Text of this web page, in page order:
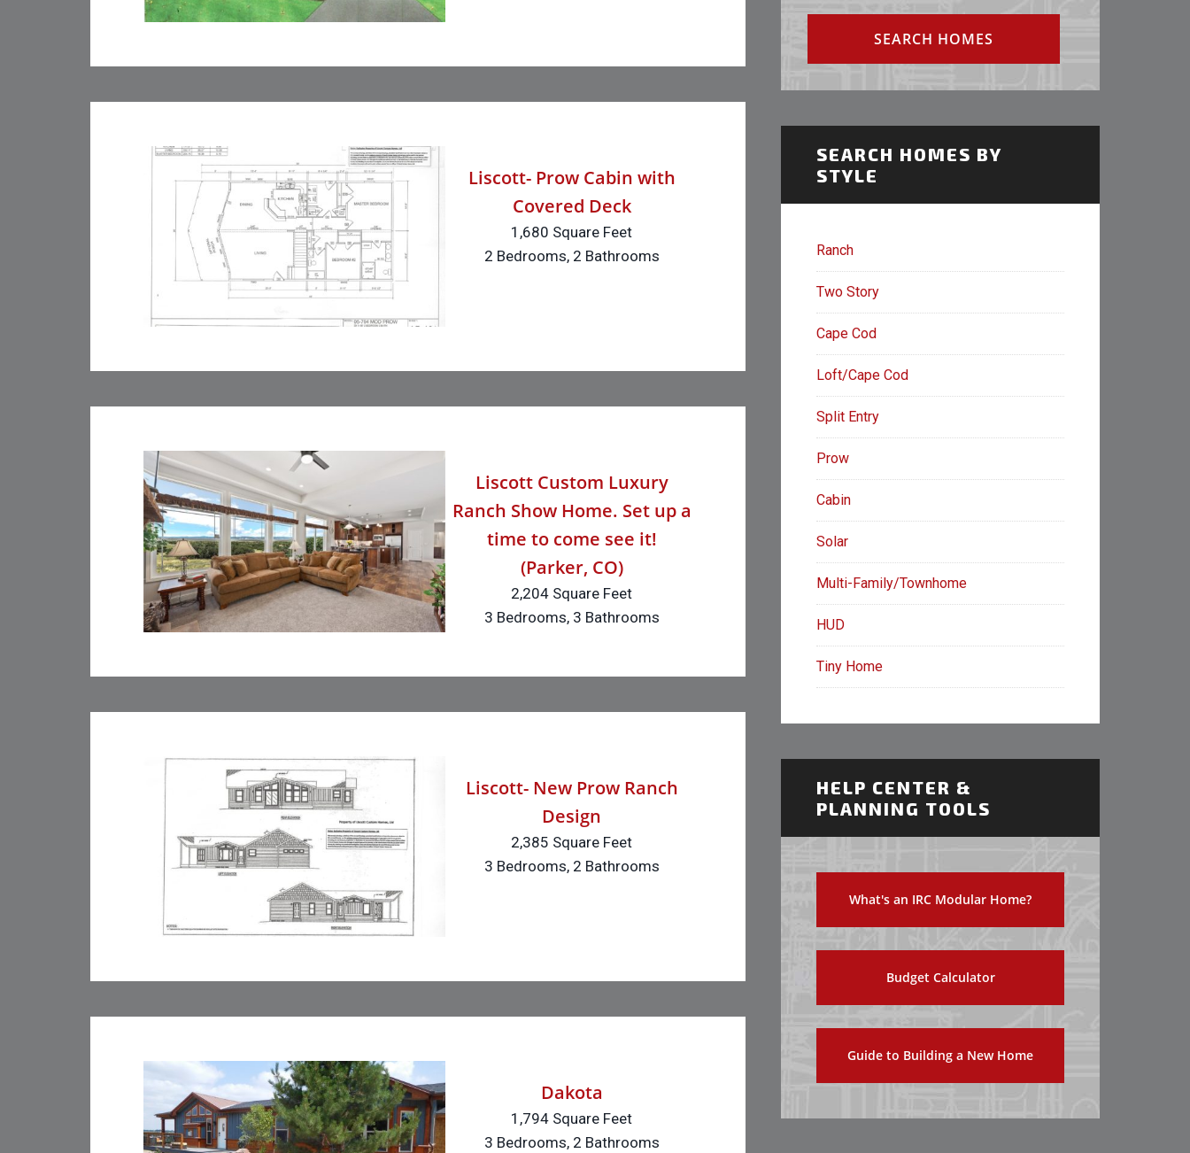
Liscott- Prow Cabin with
Covered Deck
1,680 Square Feet
2 Bedrooms, 2 Bathrooms
Liscott Custom Luxury
Ranch Show Home. Set up a
time to come see it!
(Parker, CO)
2,204 Square Feet
3 Bedrooms, 3 Bathrooms
Liscott- New Prow Ranch
Design
2,385 Square Feet
3 Bedrooms, 2 Bathrooms
Dakota
1,794 Square Feet
3 Bedrooms, 2 Bathrooms
SEARCH HOMES BY
STYLE
Ranch
Two Story
Cape Cod
Loft/Cape Cod
Split Entry
Prow
Cabin
Solar
Multi-Family/Townhome
HUD
Tiny Home
HELP CENTER &
PLANNING TOOLS
What's an IRC Modular Home?
Budget Calculator
Guide to Building a New Home